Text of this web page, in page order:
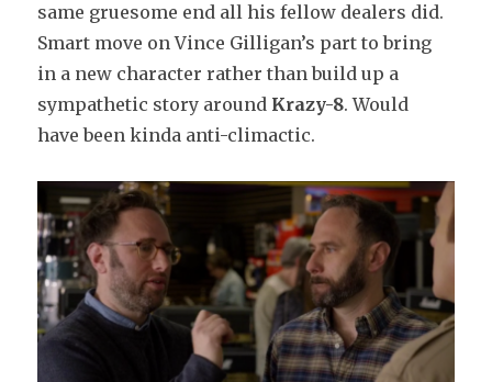
same gruesome end all his fellow dealers did.
Smart move on Vince Gilligan’s part to bring
in a new character rather than build up a
sympathetic story around Krazy-8. Would
have been kinda anti-climactic.